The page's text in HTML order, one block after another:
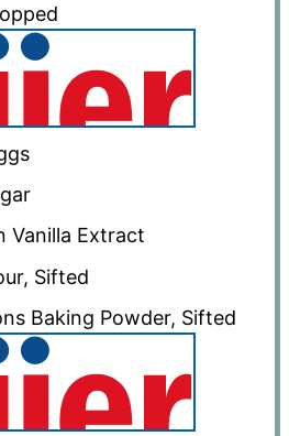
Vanilla Extract
Sifted
Baking Powder, Sifted